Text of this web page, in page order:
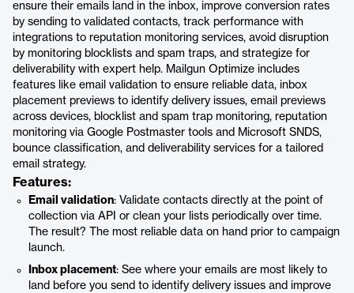
ensure their emails land in the inbox, improve conversion rates
by sending to validated contacts, track performance with
integrations to reputation monitoring services, avoid disruption
by monitoring blocklists and spam traps, and strategize for
deliverability with expert help. Mailgun Optimize includes
features like email validation to ensure reliable data, inbox
placement previews to identify delivery issues, email previews
across devices, blocklist and spam trap monitoring, reputation
monitoring via Google Postmaster tools and Microsoft SNDS,
bounce classification, and deliverability services for a tailored
email strategy.
Features:
Email validation: Validate contacts directly at the point of
collection via API or clean your lists periodically over time.
The result? The most reliable data on hand prior to campaign
launch.
Inbox placement: See where your emails are most likely to
land before you send to identify delivery issues and improve